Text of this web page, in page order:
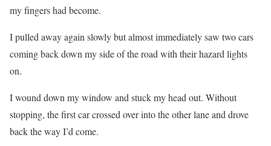
my fingers had become.
I pulled away again slowly but almost immediately saw two cars
coming back down my side of the road with their hazard lights
on.
I wound down my window and stuck my head out. Without
stopping, the first car crossed over into the other lane and drove
back the way I’d come.